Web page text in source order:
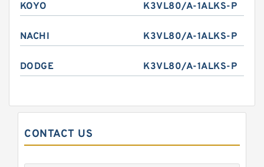
KOYO K3VL80/A-1ALKS-P
NACHI K3VL80/A-1ALKS-P
DODGE K3VL80/A-1ALKS-P
CONTACT US